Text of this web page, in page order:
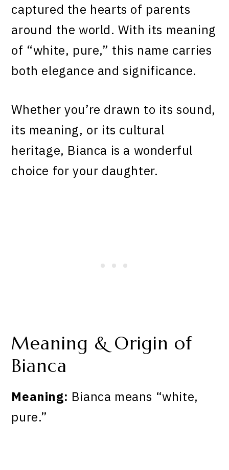
captured the hearts of parents
around the world. With its meaning
of “white, pure,” this name carries
both elegance and significance.
Whether you’re drawn to its sound,
its meaning, or its cultural
heritage, Bianca is a wonderful
choice for your daughter.
Meaning & Origin of
Bianca
Meaning: Bianca means “white,
pure.”